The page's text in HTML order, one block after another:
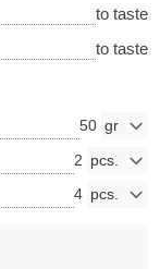
to taste
to taste
50
2
4